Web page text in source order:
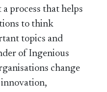
process that helps
to think
topics and
of Ingenious
change